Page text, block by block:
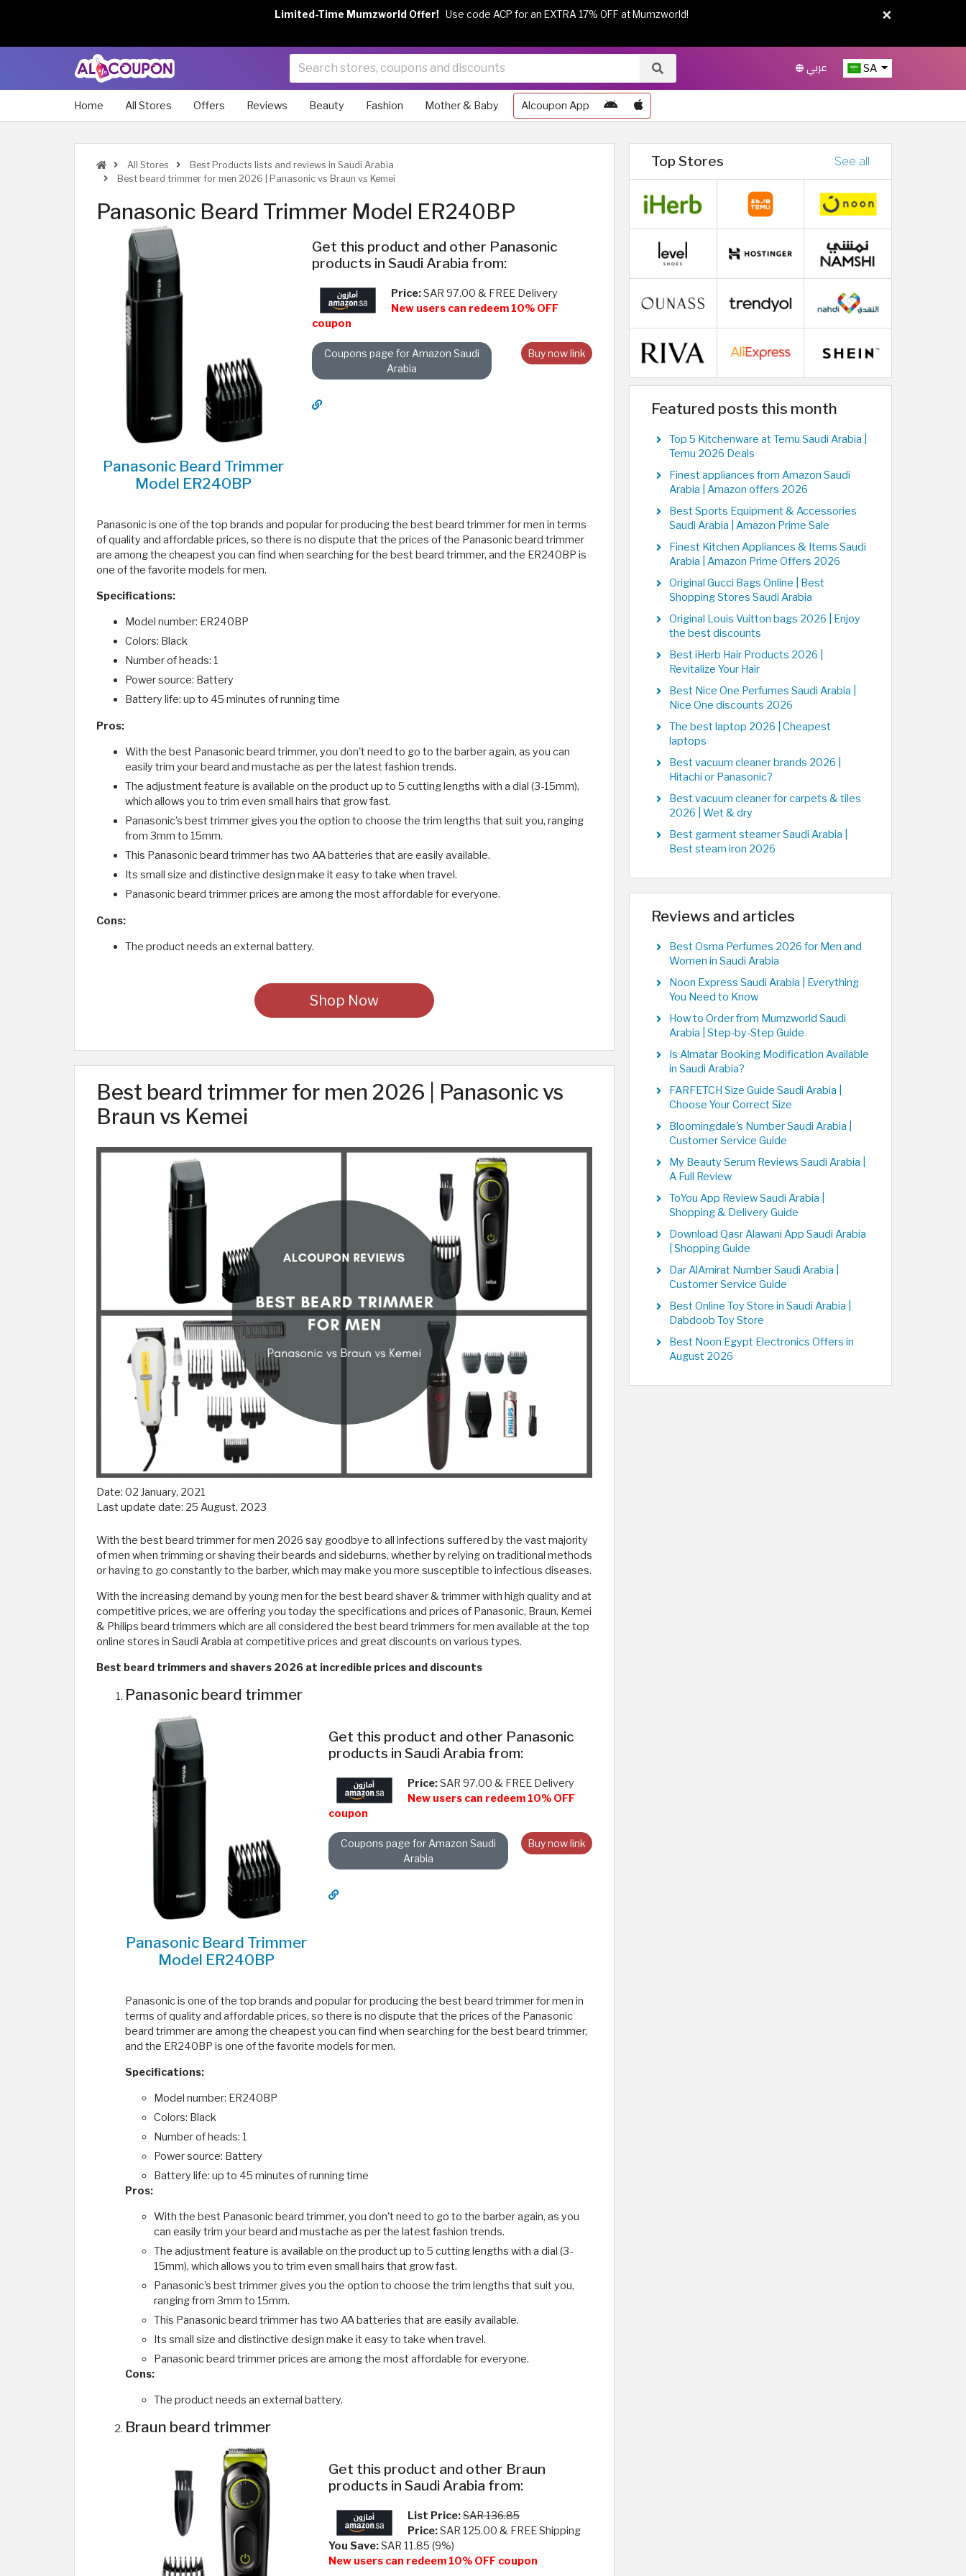
SA عربي
Home All Stores Offers Reviews Beauty Fashion Mother & Baby Alcoupon App
All Stores
Best Products lists and reviews in Saudi Arabia
Best beard trimmer for men 2026 | Panasonic vs Braun vs Kemei
Panasonic Beard Trimmer Model ER240BP
Panasonic Beard Trimmer
Model ER240BP
Get this product and other Panasonic
products in Saudi Arabia from:
Price:SAR 97.00 & FREE Delivery
New users can redeem 10% OFF
coupon
Buy now link
Coupons page for Amazon Saudi
Arabia
Panasonic is one of the top brands and popular for producing the best beard trimmer for men in terms
of quality and affordable prices, so there is no dispute that the prices of the Panasonic beard trimmer
are among the cheapest you can find when searching for the best beard trimmer, and the ER240BP is
one of the favorite models for men.
Specifications:
Model number: ER240BP
Colors: Black
Number of heads: 1
Power source: Battery
Battery life: up to 45 minutes of running time
Pros:
With the best Panasonic beard trimmer, you don't need to go to the barber again, as you can
easily trim your beard and mustache as per the latest fashion trends.
The adjustment feature is available on the product up to 5 cutting lengths with a dial (3-15mm),
which allows you to trim even small hairs that grow fast.
Panasonic's best trimmer gives you the option to choose the trim lengths that suit you, ranging
from 3mm to 15mm.
This Panasonic beard trimmer has two AA batteries that are easily available.
Its small size and distinctive design make it easy to take when travel.
Panasonic beard trimmer prices are among the most affordable for everyone.
Cons:
The product needs an external battery.
Shop Now
Best beard trimmer for men 2026 | Panasonic vs
Braun vs Kemei
Date: 02 January, 2021
Last update date: 25 August, 2023
With the best beard trimmer for men 2026 say goodbye to all infections suffered by the vast majority
of men when trimming or shaving their beards and sideburns, whether by relying on traditional methods
or having to go constantly to the barber, which may make you more susceptible to infectious diseases.
With the increasing demand by young men for the best beard shaver & trimmer with high quality and at
competitive prices, we are offering you today the specifications and prices of Panasonic, Braun, Kemei
& Philips beard trimmers which are all considered the best beard trimmers for men available at the top
online stores in Saudi Arabia at competitive prices and great discounts on various types.
Best beard trimmers and shavers 2026 at incredible prices and discounts
Panasonic beard trimmer
Panasonic Beard Trimmer
Model ER240BP
Get this product and other Panasonic
products in Saudi Arabia from:
Price:SAR 97.00 & FREE Delivery
New users can redeem 10% OFF
coupon
Buy now link
Coupons page for Amazon Saudi
Arabia
Panasonic is one of the top brands and popular for producing the best beard trimmer for men in
terms of quality and affordable prices, so there is no dispute that the prices of the Panasonic
beard trimmer are among the cheapest you can find when searching for the best beard trimmer,
and the ER240BP is one of the favorite models for men.
Specifications:
Model number: ER240BP
Colors: Black
Number of heads: 1
Power source: Battery
Battery life: up to 45 minutes of running time
Pros:
With the best Panasonic beard trimmer, you don't need to go to the barber again, as you
can easily trim your beard and mustache as per the latest fashion trends.
The adjustment feature is available on the product up to 5 cutting lengths with a dial (3-
15mm), which allows you to trim even small hairs that grow fast.
Panasonic's best trimmer gives you the option to choose the trim lengths that suit you,
ranging from 3mm to 15mm.
This Panasonic beard trimmer has two AA batteries that are easily available.
Its small size and distinctive design make it easy to take when travel.
Panasonic beard trimmer prices are among the most affordable for everyone.
Cons:
The product needs an external battery.
Braun beard trimmer
Get this product and other Braun
products in Saudi Arabia from:
List Price:SAR 136.85
Price:SAR 125.00 & FREE Shipping
You Save:SAR 11.85 (9%)
New users can redeem 10% OFF coupon
Top Stores See all
Featured posts this month
Top 5 Kitchenware at Temu Saudi Arabia |
Temu 2026 Deals
Finest appliances from Amazon Saudi
Arabia | Amazon offers 2026
Best Sports Equipment & Accessories
Saudi Arabia | Amazon Prime Sale
Finest Kitchen Appliances & Items Saudi
Arabia | Amazon Prime Offers 2026
Original Gucci Bags Online | Best
Shopping Stores Saudi Arabia
Original Louis Vuitton bags 2026 | Enjoy
the best discounts
Best iHerb Hair Products 2026 |
Revitalize Your Hair
Best Nice One Perfumes Saudi Arabia |
Nice One discounts 2026
The best laptop 2026 | Cheapest
laptops
Best vacuum cleaner brands 2026 |
Hitachi or Panasonic?
Best vacuum cleaner for carpets & tiles
2026 | Wet & dry
Best garment steamer Saudi Arabia |
Best steam iron 2026
Reviews and articles
Best Osma Perfumes 2026 for Men and
Women in Saudi Arabia
Noon Express Saudi Arabia | Everything
You Need to Know
How to Order from Mumzworld Saudi
Arabia | Step-by-Step Guide
Is Almatar Booking Modification Available
in Saudi Arabia?
FARFETCH Size Guide Saudi Arabia |
Choose Your Correct Size
Bloomingdale's Number Saudi Arabia |
Customer Service Guide
My Beauty Serum Reviews Saudi Arabia |
A Full Review
ToYou App Review Saudi Arabia |
Shopping & Delivery Guide
Download Qasr Alawani App Saudi Arabia
| Shopping Guide
Dar AlAmirat Number Saudi Arabia |
Customer Service Guide
Best Online Toy Store in Saudi Arabia |
Dabdoob Toy Store
Best Noon Egypt Electronics Offers in
August 2026
×
Limited-Time Mumzworld Offer! Use code ACP for an EXTRA 17% OFF at Mumzworld!